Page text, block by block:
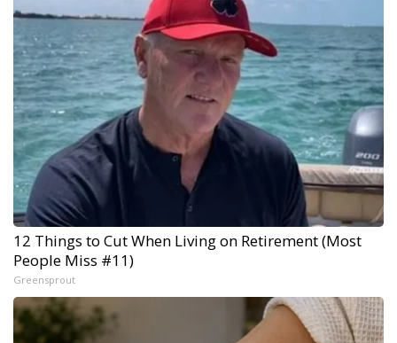
12 Things to Cut When Living on Retirement (Most
People Miss #11)
Greensprout